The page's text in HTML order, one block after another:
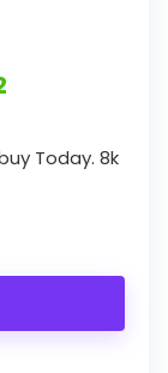
Today. 8k